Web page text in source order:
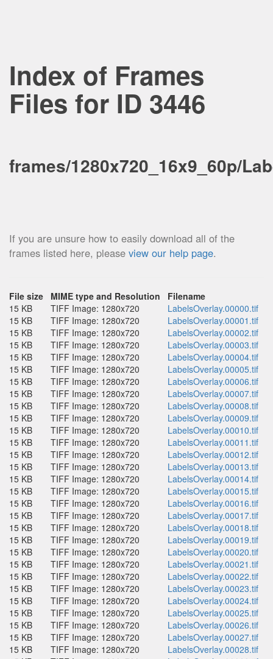
Index of Frames
Files for ID 3446
frames/1280x720_16x9_60p/
If you are unsure how to easily download all of the
frames listed here, please view our help page.
File size MIME type and Resolution Filename
15 KB
TIFF Image: 1280x720
LabelsOverlay.00000.tif
15 KB
TIFF Image: 1280x720
LabelsOverlay.00001.tif
15 KB
TIFF Image: 1280x720
LabelsOverlay.00002.tif
15 KB
TIFF Image: 1280x720
LabelsOverlay.00003.tif
15 KB
TIFF Image: 1280x720
LabelsOverlay.00004.tif
15 KB
TIFF Image: 1280x720
LabelsOverlay.00005.tif
15 KB
TIFF Image: 1280x720
LabelsOverlay.00006.tif
15 KB
TIFF Image: 1280x720
LabelsOverlay.00007.tif
15 KB
TIFF Image: 1280x720
LabelsOverlay.00008.tif
15 KB
TIFF Image: 1280x720
LabelsOverlay.00009.tif
15 KB
TIFF Image: 1280x720
LabelsOverlay.00010.tif
15 KB
TIFF Image: 1280x720
LabelsOverlay.00011.tif
15 KB
TIFF Image: 1280x720
LabelsOverlay.00012.tif
15 KB
TIFF Image: 1280x720
LabelsOverlay.00013.tif
15 KB
TIFF Image: 1280x720
LabelsOverlay.00014.tif
15 KB
TIFF Image: 1280x720
LabelsOverlay.00015.tif
15 KB
TIFF Image: 1280x720
LabelsOverlay.00016.tif
15 KB
TIFF Image: 1280x720
LabelsOverlay.00017.tif
15 KB
TIFF Image: 1280x720
LabelsOverlay.00018.tif
15 KB
TIFF Image: 1280x720
LabelsOverlay.00019.tif
15 KB
TIFF Image: 1280x720
LabelsOverlay.00020.tif
15 KB
TIFF Image: 1280x720
LabelsOverlay.00021.tif
15 KB
TIFF Image: 1280x720
LabelsOverlay.00022.tif
15 KB
TIFF Image: 1280x720
LabelsOverlay.00023.tif
15 KB
TIFF Image: 1280x720
LabelsOverlay.00024.tif
15 KB
TIFF Image: 1280x720
LabelsOverlay.00025.tif
15 KB
TIFF Image: 1280x720
LabelsOverlay.00026.tif
15 KB
TIFF Image: 1280x720
LabelsOverlay.00027.tif
15 KB
TIFF Image: 1280x720
LabelsOverlay.00028.tif